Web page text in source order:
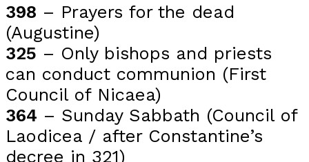
398 – Prayers for the dead
(Augustine)
325 – Only bishops and priests
can conduct communion (First
Council of Nicaea)
364 – Sunday Sabbath (Council of
Laodicea / after Constantine’s
decree in 321)